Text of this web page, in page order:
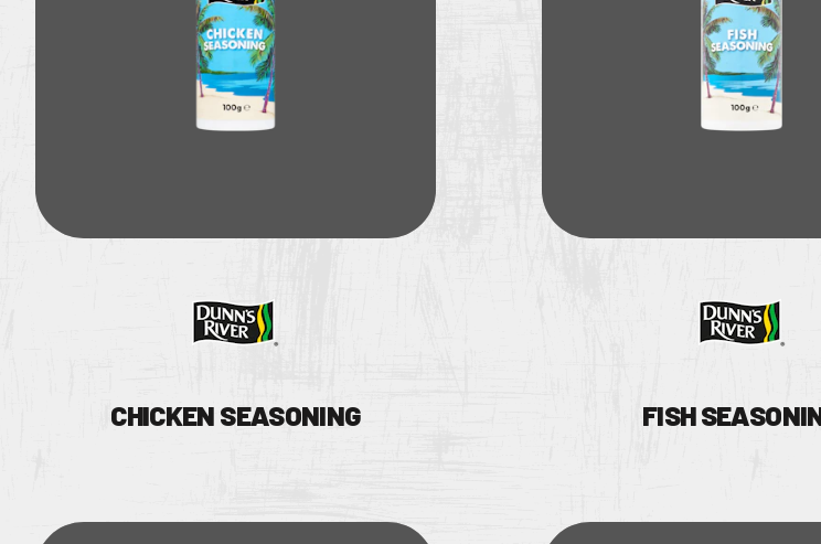
CHICKEN SEASONING FISH
Instagram Page RECIPES
WHERE TO BUY
BECOME A STOCKIST